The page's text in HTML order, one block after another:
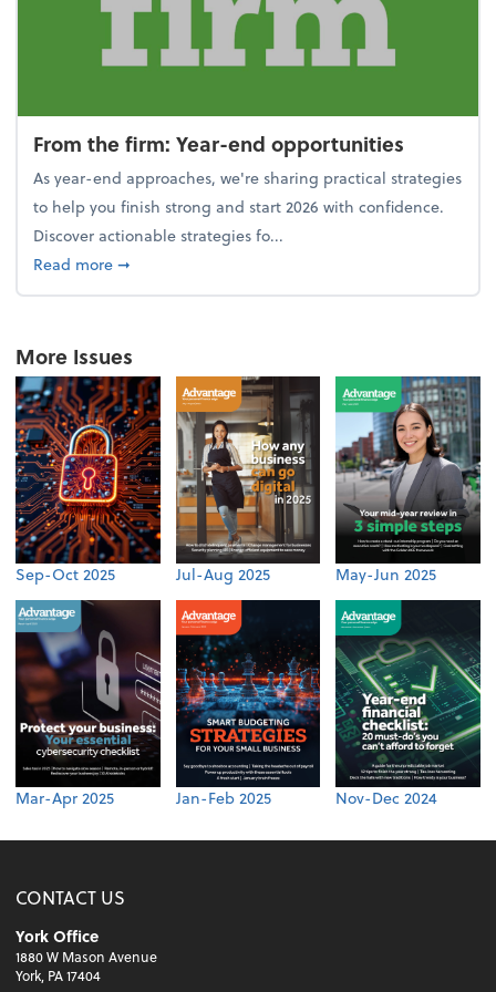
From the firm: Year-end opportunities
As year-end approaches, we're sharing practical strategies
to help you finish strong and start 2026 with confidence.
Discover actionable strategies fo...
Read moreabout From the firm: Year-end opportunities
➞
More Issues
Sep-Oct 2025 Jul-Aug 2025 May-Jun 2025
Mar-Apr 2025 Jan-Feb 2025 Nov-Dec 2024
CONTACT US
York Office
1880 W Mason Avenue
York, PA 17404